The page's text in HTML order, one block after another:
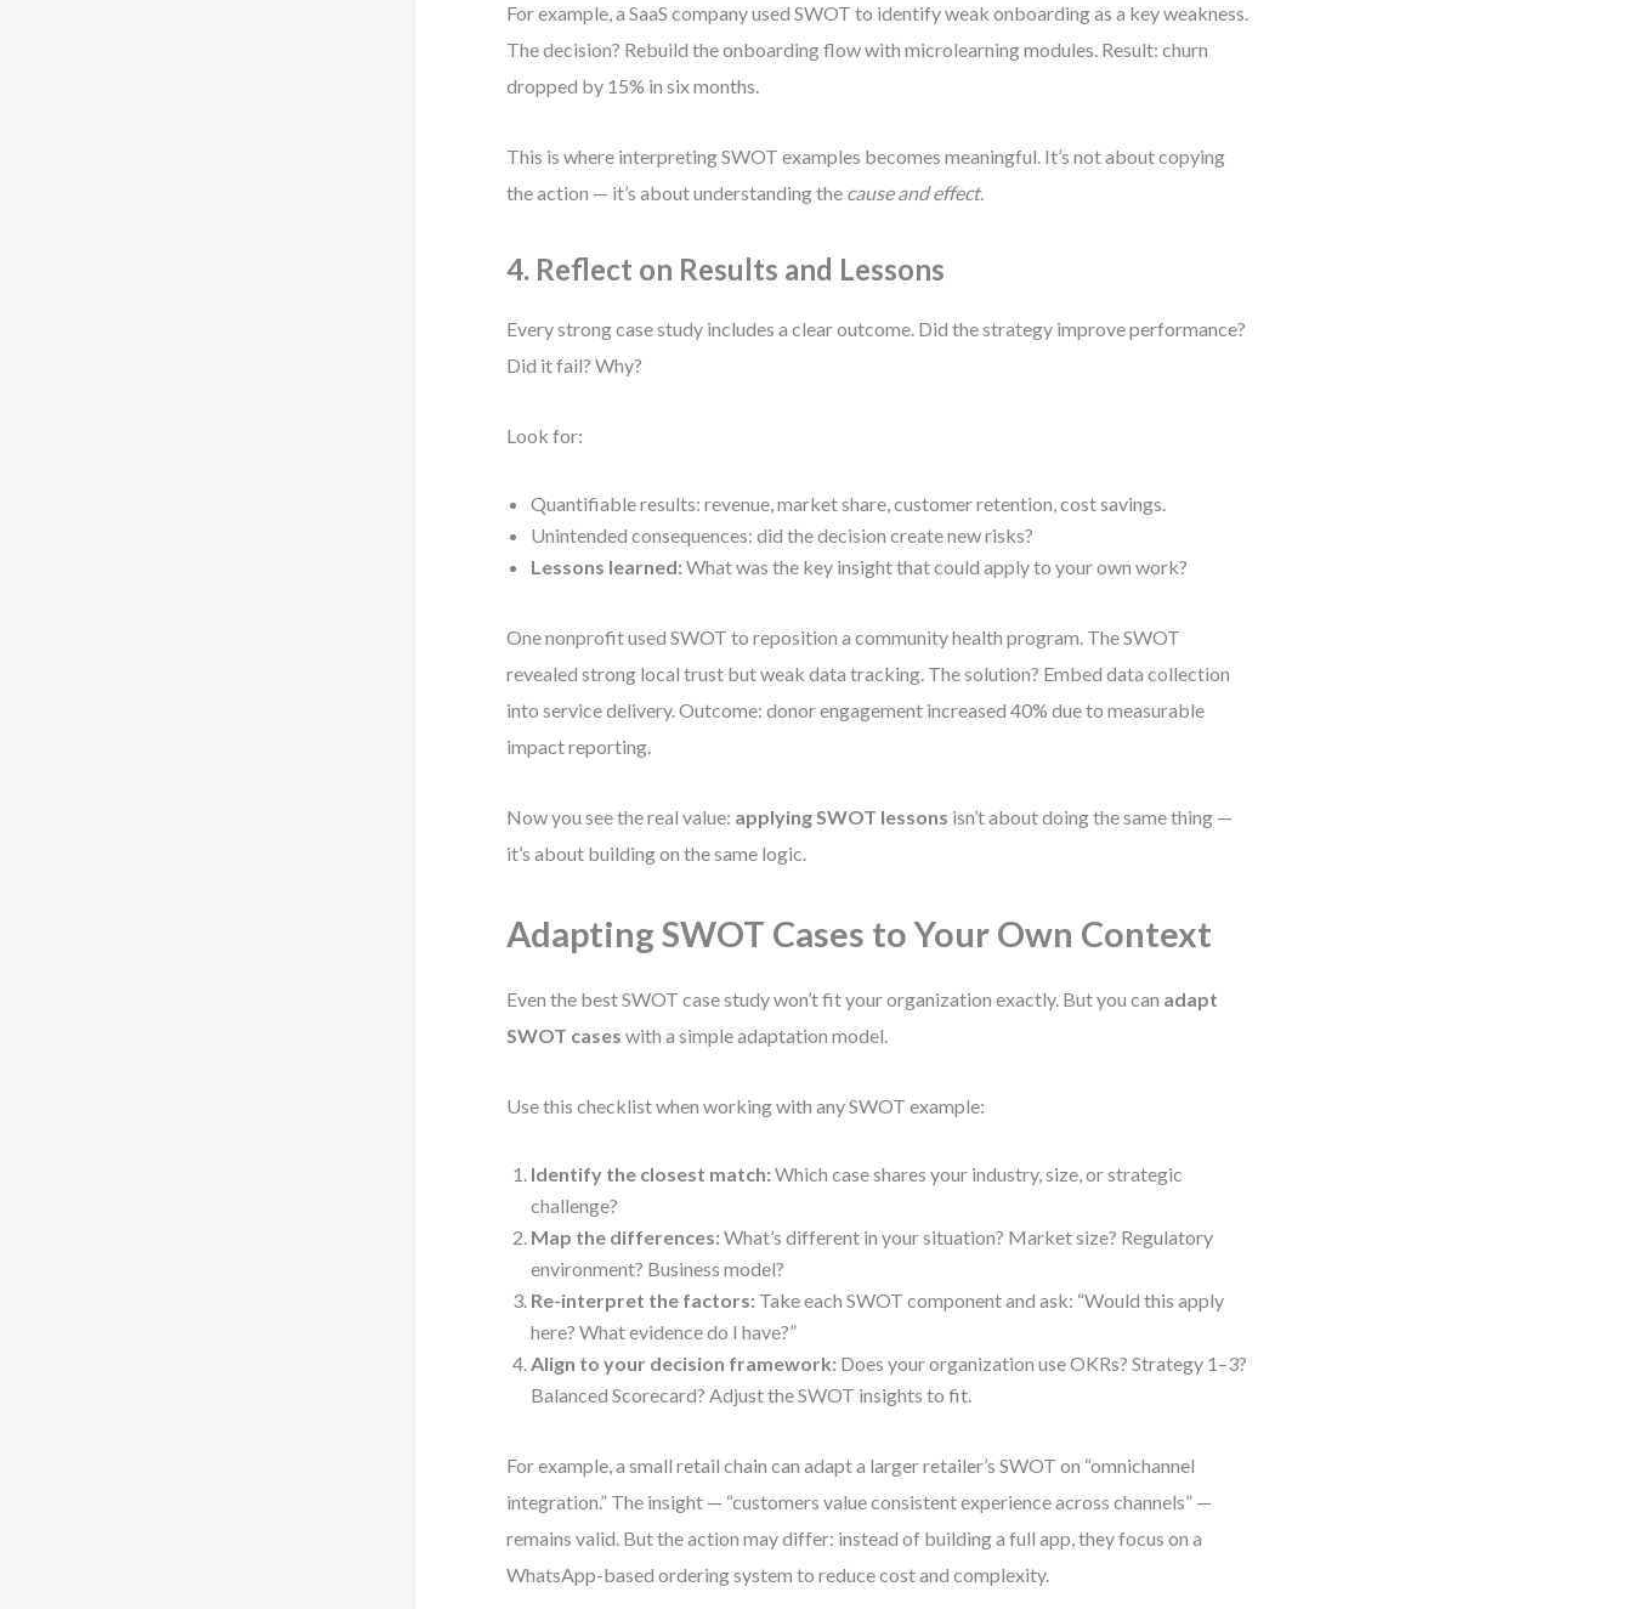
For example, a SaaS company used SWOT to identify weak onboarding as a key weakness.
The decision? Rebuild the onboarding flow with microlearning modules. Result: churn
dropped by 15% in six months.
This is where interpreting SWOT examples becomes meaningful. It’s not about copying
the action — it’s about understanding the cause and effect.
4. Reflect on Results and Lessons
Every strong case study includes a clear outcome. Did the strategy improve performance?
Did it fail? Why?
Look for:
Quantifiable results: revenue, market share, customer retention, cost savings.
Unintended consequences: did the decision create new risks?
Lessons learned: What was the key insight that could apply to your own work?
One nonprofit used SWOT to reposition a community health program. The SWOT
revealed strong local trust but weak data tracking. The solution? Embed data collection
into service delivery. Outcome: donor engagement increased 40% due to measurable
impact reporting.
Now you see the real value: applying SWOT lessons isn’t about doing the same thing —
it’s about building on the same logic.
Adapting SWOT Cases to Your Own Context
Even the best SWOT case study won’t fit your organization exactly. But you can adapt
SWOT cases with a simple adaptation model.
Use this checklist when working with any SWOT example:
Identify the closest match: Which case shares your industry, size, or strategic
challenge?
Map the differences: What’s different in your situation? Market size? Regulatory
environment? Business model?
Re-interpret the factors: Take each SWOT component and ask: “Would this apply
here? What evidence do I have?”
Align to your decision framework: Does your organization use OKRs? Strategy 1–3?
Balanced Scorecard? Adjust the SWOT insights to fit.
For example, a small retail chain can adapt a larger retailer’s SWOT on “omnichannel
integration.” The insight — “customers value consistent experience across channels” —
remains valid. But the action may differ: instead of building a full app, they focus on a
WhatsApp-based ordering system to reduce cost and complexity.